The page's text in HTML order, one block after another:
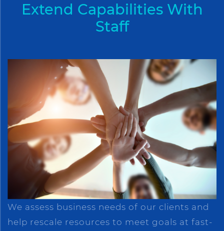
Extend Capabilities With
Staff
We assess business needs of our clients and
help rescale resources to meet goals at fast-